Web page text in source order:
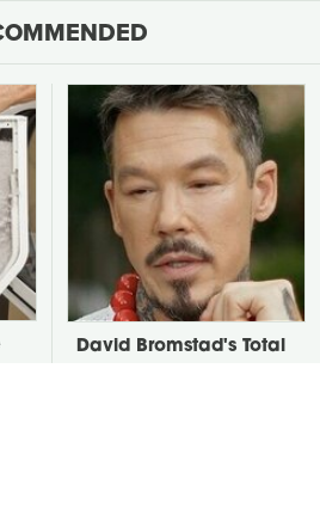
David Bromstad's Total